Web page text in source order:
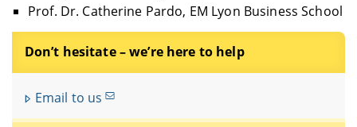
Don’t hesitate – we’re here to help
Email to us
Prof. Dr. Catherine Pardo, EM Lyon Business School